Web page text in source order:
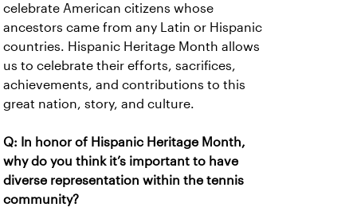
celebrate American citizens whose
ancestors came from any Latin or Hispanic
countries. Hispanic Heritage Month allows
us to celebrate their efforts, sacrifices,
achievements, and contributions to this
great nation, story, and culture.
Q: In honor of Hispanic Heritage Month,
why do you think it’s important to have
diverse representation within the tennis
community?